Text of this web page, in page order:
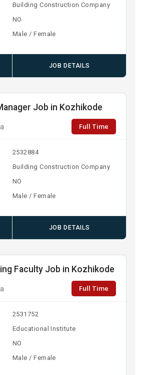
Building Construction Company
NO
Male / Female
JOB DETAILS
Job in Kozhikode
Full Time
2532884
Building Construction Company
NO
Male / Female
JOB DETAILS
Faculty Job in Kozhikode
Full Time
2531752
Educational Institute
NO
Male / Female